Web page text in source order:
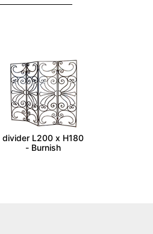
FIORELLA - Room
divider L200 x H180
- Burnish